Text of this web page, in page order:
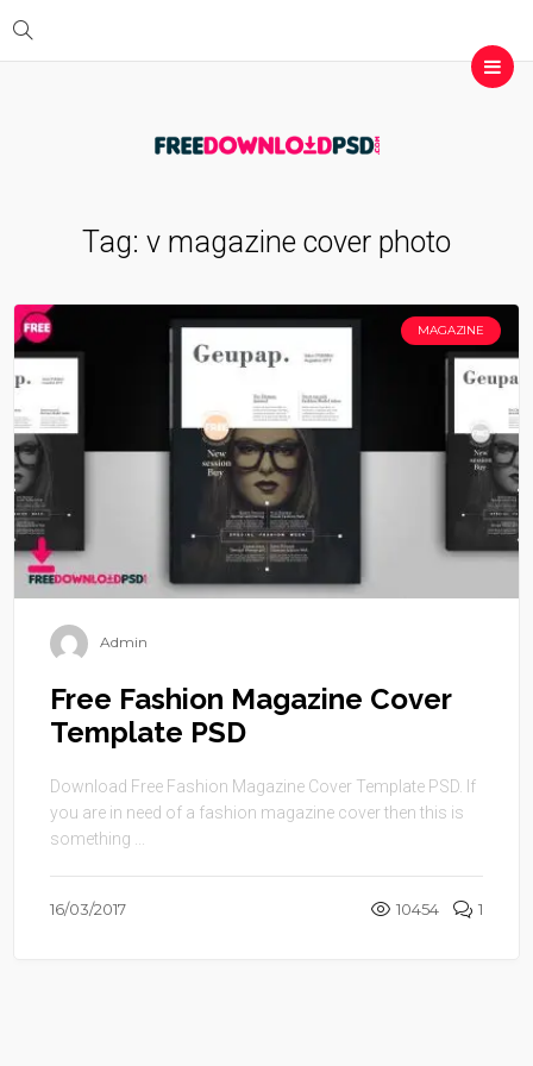
Tag: v magazine cover photo
MAGAZINE
Admin
Free Fashion Magazine Cover
Template PSD
Download Free Fashion Magazine Cover Template PSD. If
you are in need of a fashion magazine cover then this is
something ...
16/03/2017 10454 1